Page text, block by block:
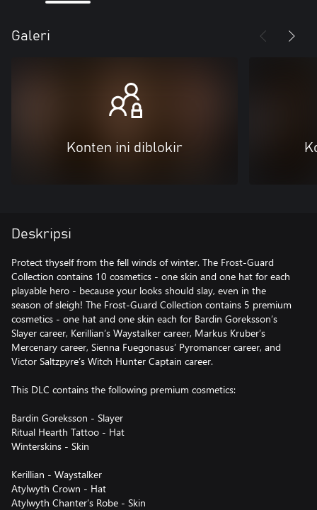
Galeri
Konten ini diblokir
Deskripsi
Protect thyself from the fell winds of winter. The Frost-Guard
Collection contains 10 cosmetics - one skin and one hat for each
playable hero - because your looks should slay, even in the
season of sleigh! The Frost-Guard Collection contains 5 premium
cosmetics - one hat and one skin each for Bardin Goreksson’s
Slayer career, Kerillian’s Waystalker career, Markus Kruber’s
Mercenary career, Sienna Fuegonasus’ Pyromancer career, and
Victor Saltzpyre’s Witch Hunter Captain career.
This DLC contains the following premium cosmetics:
Bardin Goreksson - Slayer
Ritual Hearth Tattoo - Hat
Winterskins - Skin
Kerillian - Waystalker
Atylwyth Crown - Hat
Atylwyth Chanter’s Robe - Skin